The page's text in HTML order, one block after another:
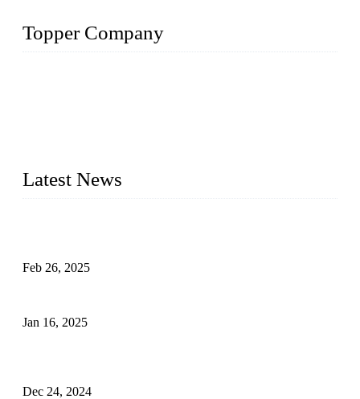
Topper Company
Latest News
Feb 26, 2025
Jan 16, 2025
Dec 24, 2024